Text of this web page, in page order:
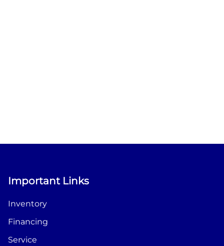
Important Links
Inventory
Financing
Service